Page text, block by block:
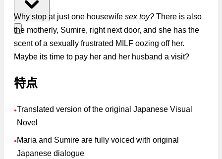
Why stop at just one housewife sex toy? There is also
the motherly, Sumire, right next door, and she has the
scent of a sexually frustrated MILF oozing off her.
Maybe its time to pay her and her husband a visit?
特点
●Translated version of the original Japanese Visual
Novel
● Maria and Sumire are fully voiced with original
Japanese dialogue